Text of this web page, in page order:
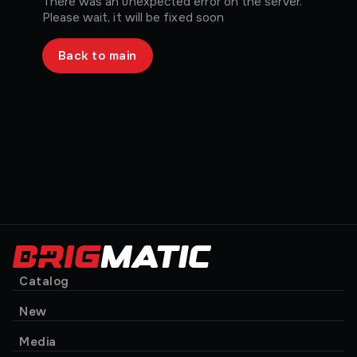
Please wait, it will be fixed soon
Back to main
Catalog
New
Media